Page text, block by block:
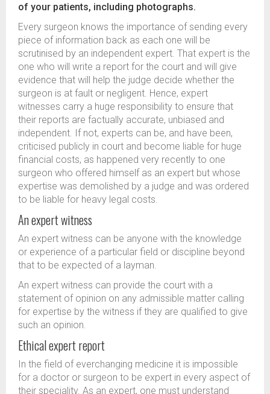
of your patients, including photographs.
Every surgeon knows the importance of sending every
piece of information back as each one will be
scrutinised by an independent expert. That expert is the
one who will write a report for the court and will give
evidence that will help the judge decide whether the
surgeon is at fault or negligent. Hence, expert
witnesses carry a huge responsibility to ensure that
their reports are factually accurate, unbiased and
independent. If not, experts can be, and have been,
criticised publicly in court and become liable for huge
financial costs, as happened very recently to one
surgeon who offered himself as an expert but whose
expertise was demolished by a judge and was ordered
to be liable for heavy legal costs.
An expert witness
An expert witness can be anyone with the knowledge
or experience of a particular field or discipline beyond
that to be expected of a layman.
An expert witness can provide the court with a
statement of opinion on any admissible matter calling
for expertise by the witness if they are qualified to give
such an opinion.
Ethical expert report
In the field of everchanging medicine it is impossible
for a doctor or surgeon to be expert in every aspect of
their speciality. As an expert, one must understand